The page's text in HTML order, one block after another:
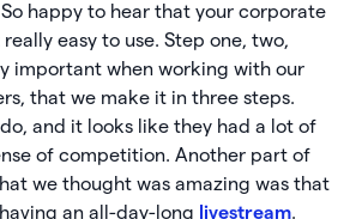
happy to hear that your corporate
easy to use. Step one, two,
important when working with our
that we make it in three steps.
and it looks like they had a lot of
of competition. Another part of
we thought was amazing was that
an all-day-long livestream.